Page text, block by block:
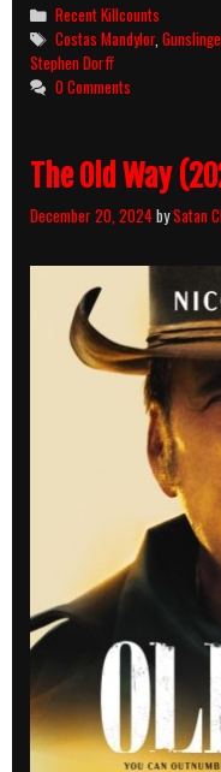
Categories
Recent Killcounts
Tags
Costas Mandylor,
Stephen Dorff
0 Comments
The Old Way
December 20, 2024bySatan